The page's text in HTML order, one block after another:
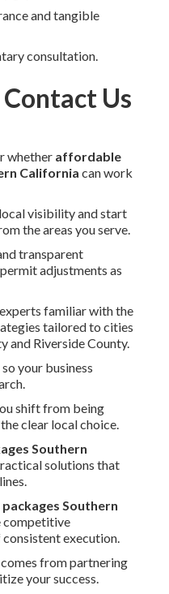
and tangible
consultation.
Us
whether affordable
California can work
visibility and start
the areas you serve.
transparent
adjustments as
familiar with the
tailored to cities
and Riverside County.
your business
shift from being
clear local choice.
Southern
solutions that
Southern
competitive
execution.
from partnering
your success.